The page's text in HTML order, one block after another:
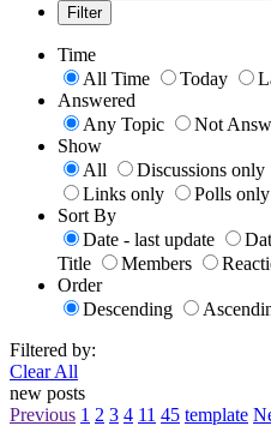
Filter
Time
All Time
Today
Answered
Any Topic
Not
Show
All
Discussions only
Links only
Polls only
Sort By
Date - last update
Title
Members
Order
Descending
Filtered by:
Clear All
new posts
Previous 1 2 3 4 11 45 template